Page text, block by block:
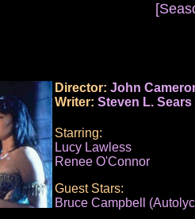
Director: John
Writer: Steven L. Sears
Starring:
Lucy Lawless
Renee O'Connor
Guest Stars:
Bruce Campbell